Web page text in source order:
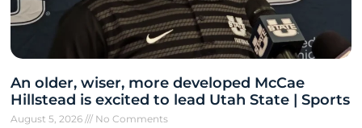
An older, wiser, more developed McCae
Hillstead is excited to lead Utah State | Sports
August 5, 2026 No Comments